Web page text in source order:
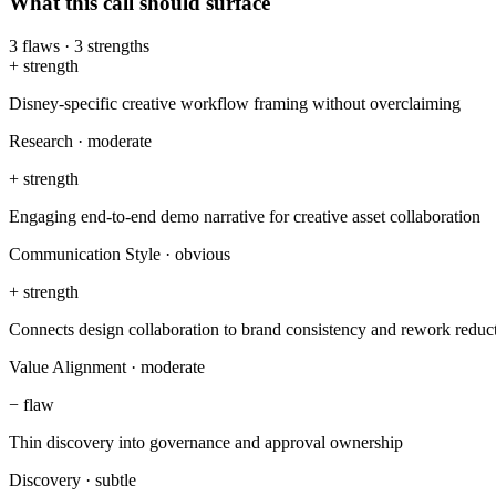
3 flaws · 3 strengths
+ strength
Disney-specific creative workflow framing without overclaiming
Research · moderate
+ strength
Engaging end-to-end demo narrative for creative asset collaboration
Communication Style · obvious
+ strength
Connects design collaboration to brand consistency and rework
Value Alignment · moderate
− flaw
Thin discovery into governance and approval ownership
Discovery · subtle